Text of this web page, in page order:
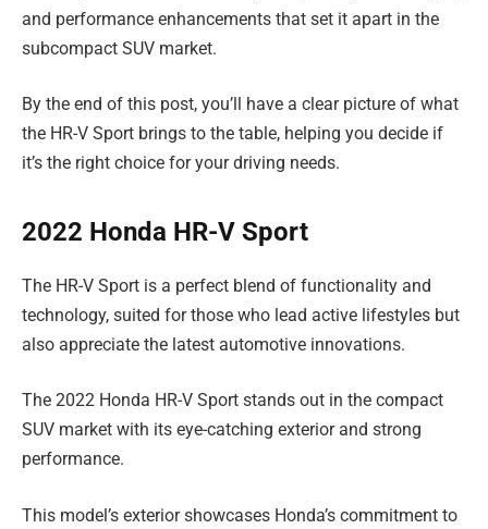
and performance enhancements that set it apart in the
subcompact SUV market.
By the end of this post, you’ll have a clear picture of what
the HR-V Sport brings to the table, helping you decide if
it’s the right choice for your driving needs.
2022 Honda HR-V Sport
The HR-V Sport is a perfect blend of functionality and
technology, suited for those who lead active lifestyles but
also appreciate the latest automotive innovations.
The 2022 Honda HR-V Sport stands out in the compact
SUV market with its eye-catching exterior and strong
performance.
This model’s exterior showcases Honda’s commitment to